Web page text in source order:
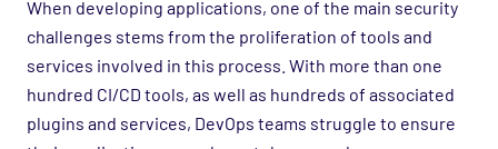
When developing applications, one of the main security
challenges stems from the proliferation of tools and
services involved in this process. With more than one
hundred CI/CD tools, as well as hundreds of associated
plugins and services, DevOps teams struggle to ensure